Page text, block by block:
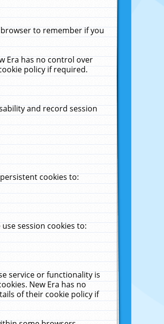
to remember if you
Era has no control over
policy if required.
and record session
cookies to:
session cookies to:
service or functionality is
New Era has no
of their cookie policy if